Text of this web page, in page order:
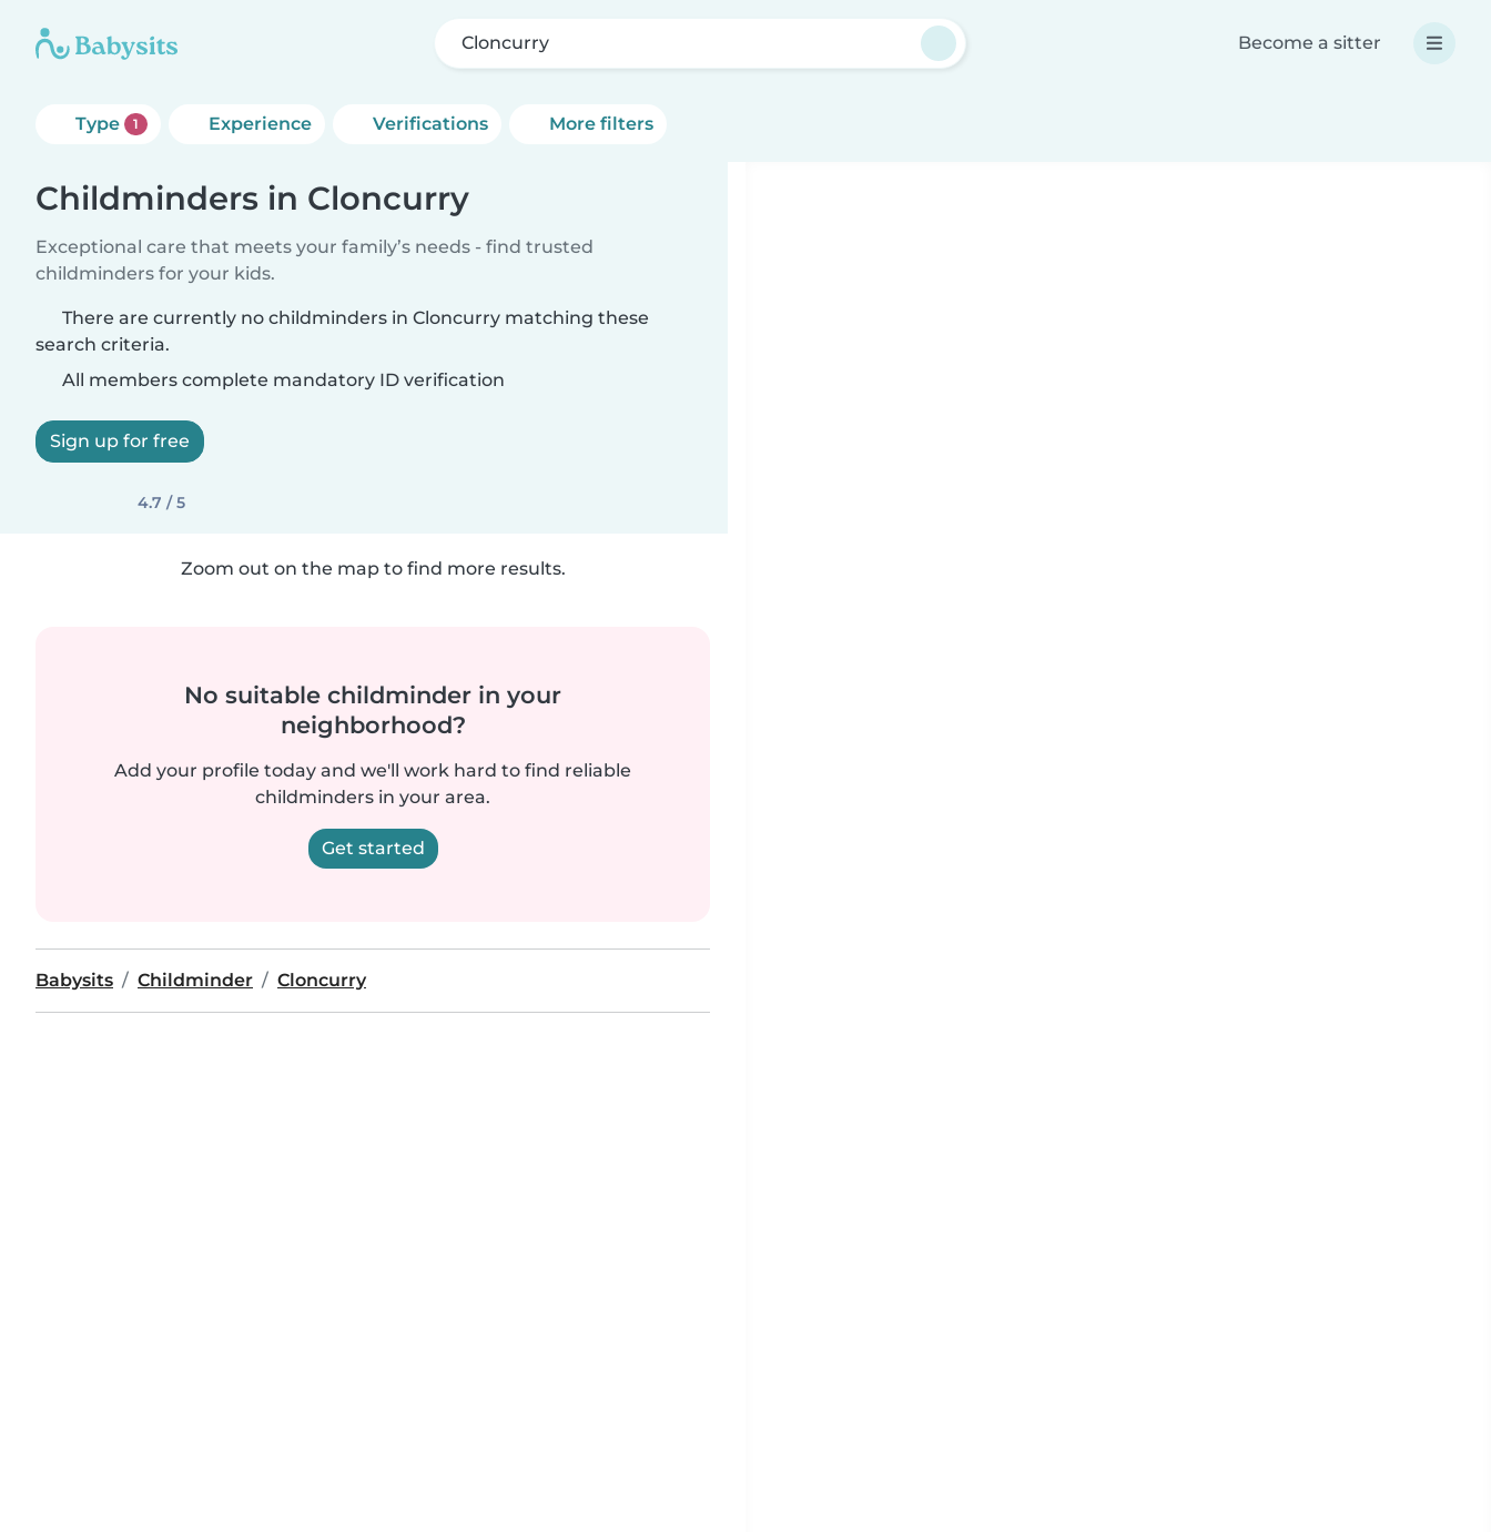
Cloncurry Become a sitter
Type 1 Experience Verifications More filters
Childminders in Cloncurry
Exceptional care that meets your family’s needs - find trusted
childminders for your kids.
There are currently no childminders in Cloncurry matching these
search criteria.
All members complete mandatory ID verification
Sign up for free
4.7 / 5
Zoom out on the map to find more results.
No suitable childminder in your
neighborhood?
Add your profile today and we'll work hard to find reliable
childminders in your area.
Get started
Babysits Childminder Cloncurry